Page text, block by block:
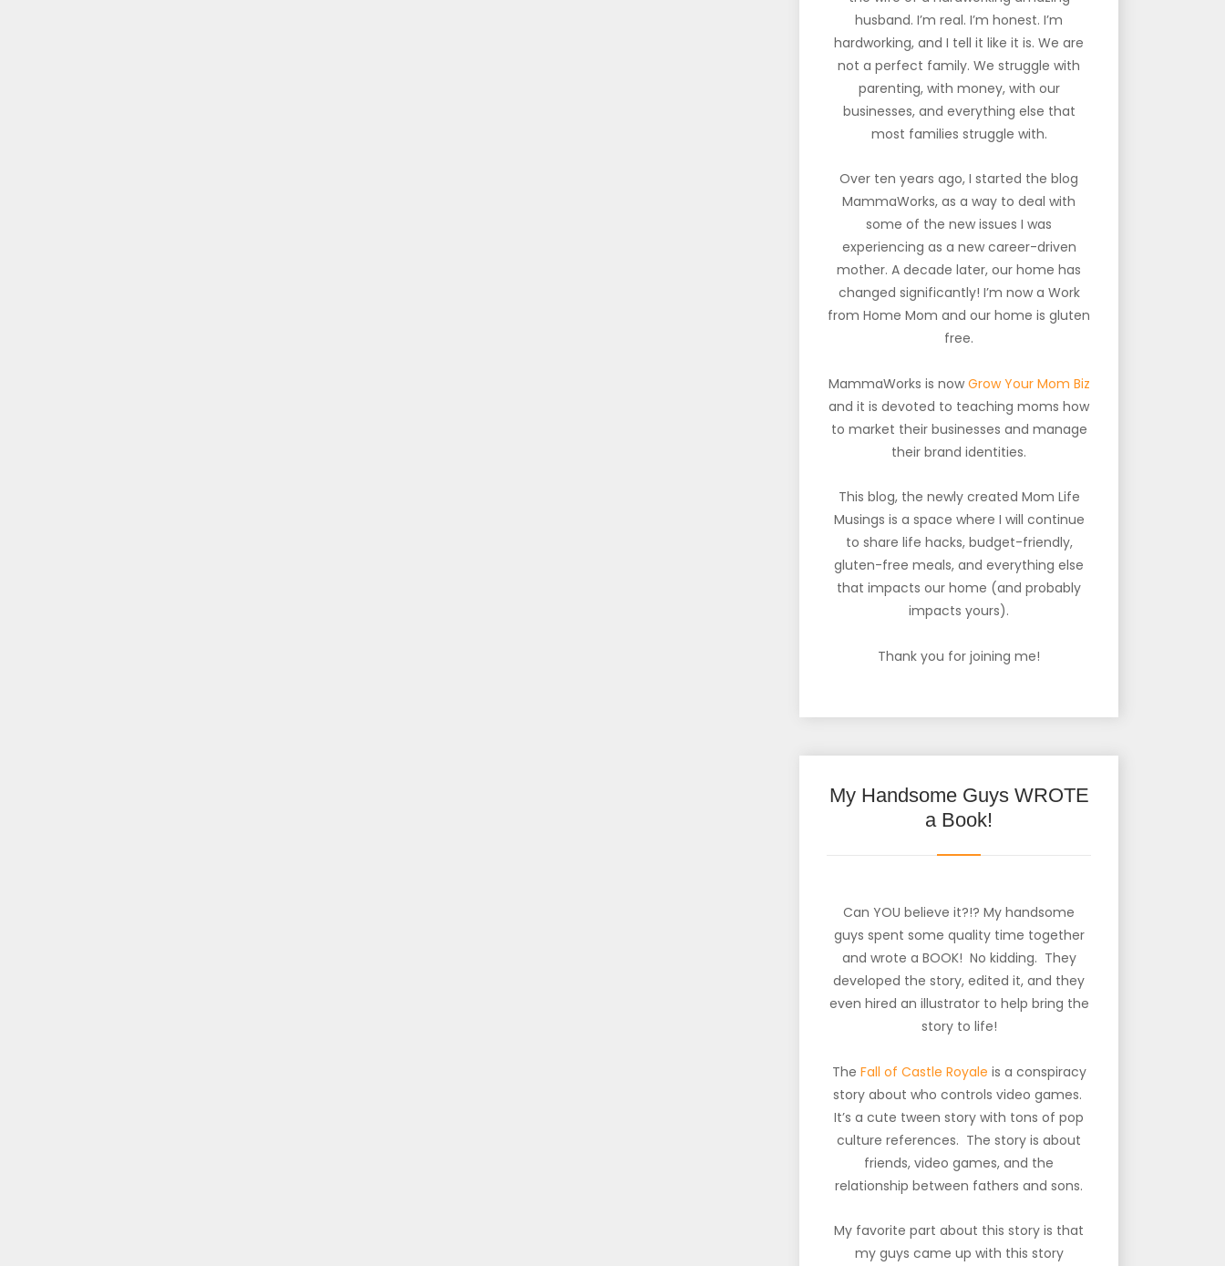
husband. I’m real. I’m honest. I’m
hardworking, and I tell it like it is. We are
not a perfect family. We struggle with
parenting, with money, with our
businesses, and everything else that
most families struggle with.
Over ten years ago, I started the blog
MammaWorks, as a way to deal with
some of the new issues I was
experiencing as a new career-driven
mother. A decade later, our home has
changed significantly! I’m now a Work
from Home Mom and our home is gluten
free.
MammaWorks is now Grow Your Mom Biz
and it is devoted to teaching moms how
to market their businesses and manage
their brand identities.
This blog, the newly created Mom Life
Musings is a space where I will continue
to share life hacks, budget-friendly,
gluten-free meals, and everything else
that impacts our home (and probably
impacts yours).
Thank you for joining me!
My Handsome Guys WROTE
a Book!
Can YOU believe it?!? My handsome
guys spent some quality time together
and wrote a BOOK! No kidding. They
developed the story, edited it, and they
even hired an illustrator to help bring the
story to life!
The Fall of Castle Royale is a conspiracy
story about who controls video games.
It’s a cute tween story with tons of pop
culture references. The story is about
friends, video games, and the
relationship between fathers and sons.
My favorite part about this story is that
my guys came up with this story